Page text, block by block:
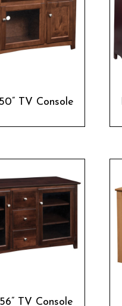
TV Console
TV Console